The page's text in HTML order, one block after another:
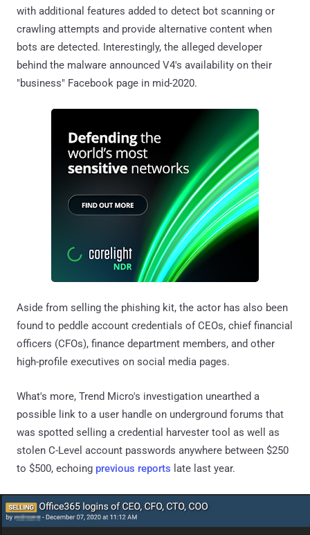
with additional features added to detect bot scanning or
crawling attempts and provide alternative content when
bots are detected. Interestingly, the alleged developer
behind the malware announced V4's availability on their
"business" Facebook page in mid-2020.
Aside from selling the phishing kit, the actor has also been
found to peddle account credentials of CEOs, chief financial
officers (CFOs), finance department members, and other
high-profile executives on social media pages.
What's more, Trend Micro's investigation unearthed a
possible link to a user handle on underground forums that
was spotted selling a credential harvester tool as well as
stolen C-Level account passwords anywhere between $250
to $500, echoing previous reports late last year.